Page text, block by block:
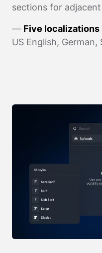
sections for
— Five localizations
US English,